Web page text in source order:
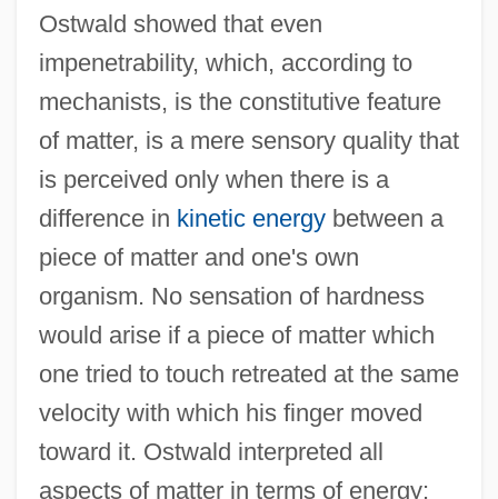
Ostwald showed that even
impenetrability, which, according to
mechanists, is the constitutive feature
of matter, is a mere sensory quality that
is perceived only when there is a
difference in kinetic energybetween a
piece of matter and one's own
organism. No sensation of hardness
would arise if a piece of matter which
one tried to touch retreated at the same
velocity with which his finger moved
toward it. Ostwald interpreted all
aspects of matter in terms of energy: